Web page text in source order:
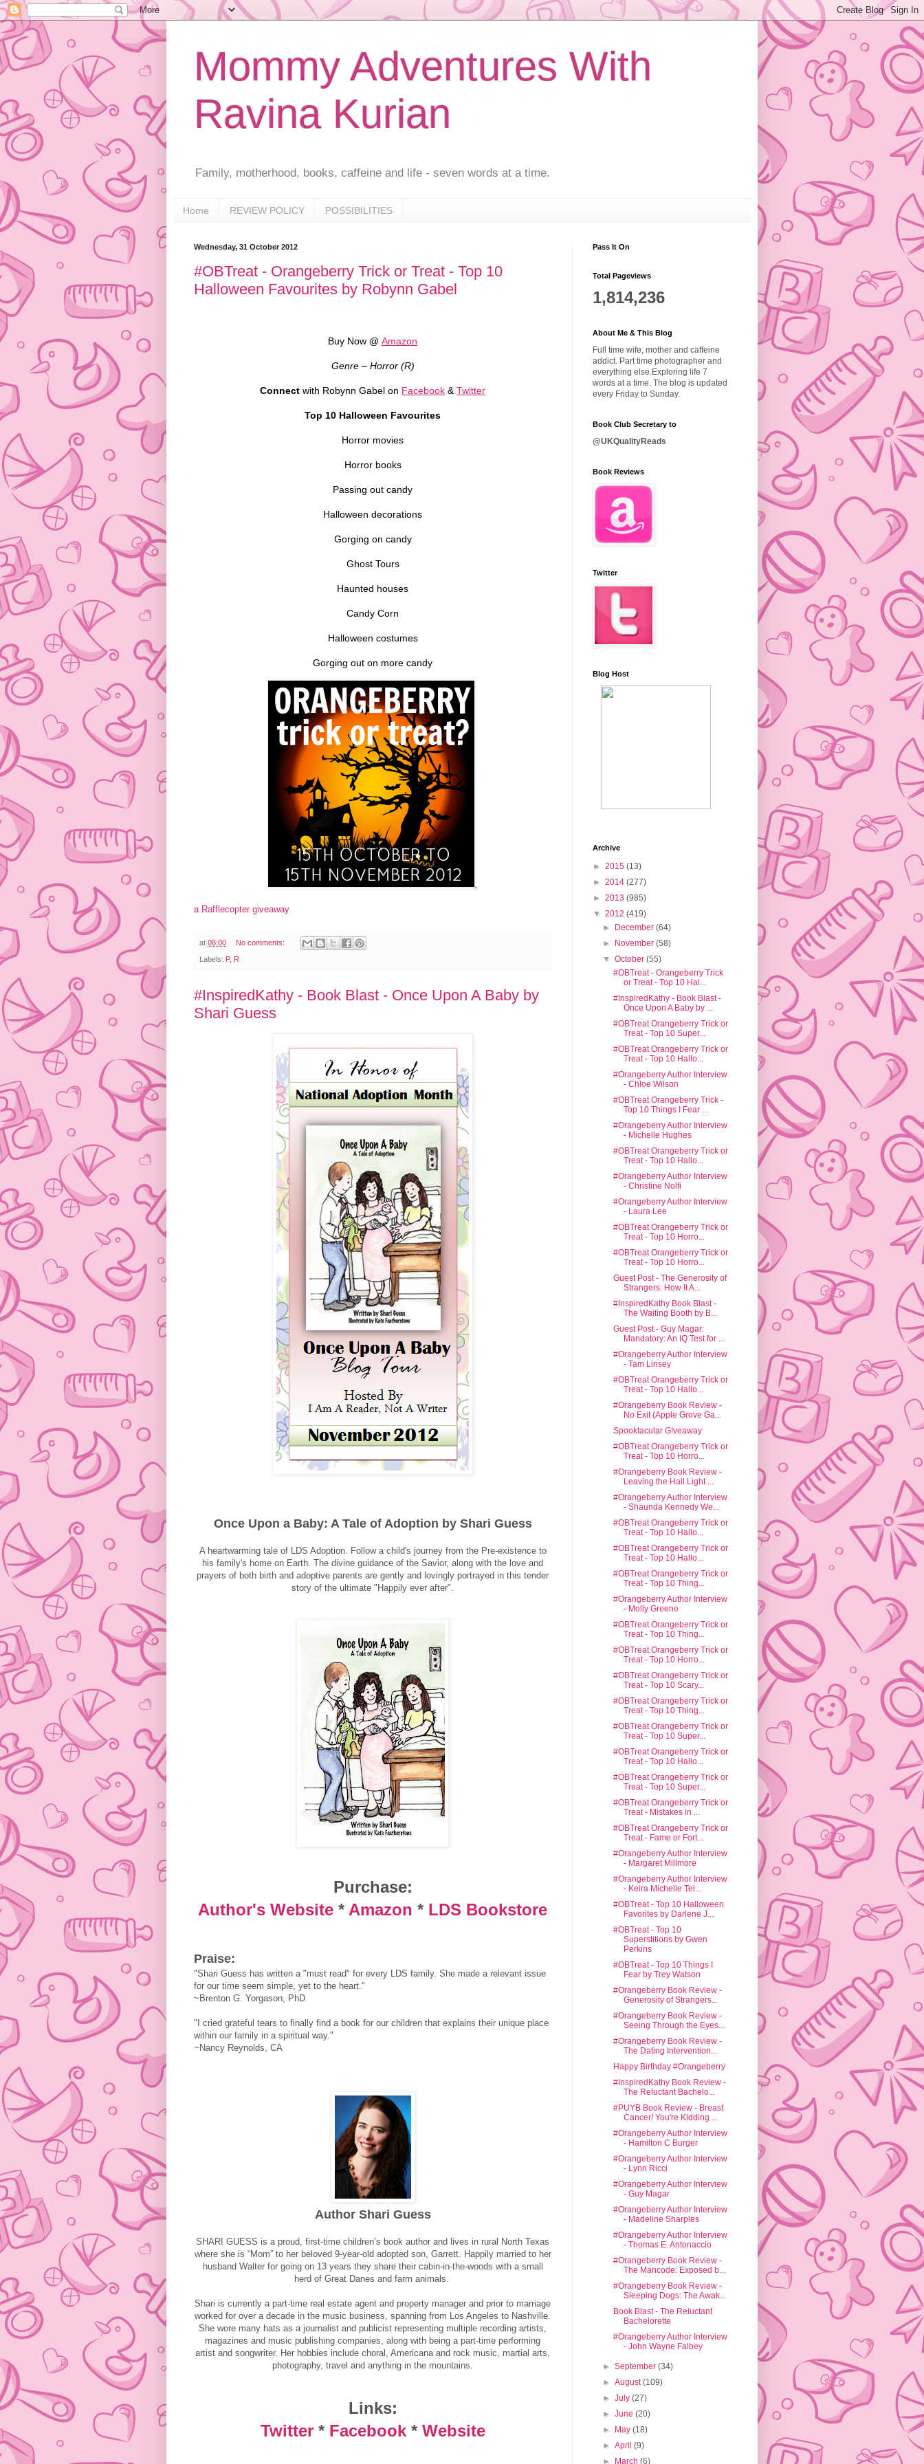
Mommy Adventures With
Ravina Kurian
Family, motherhood, books, caffeine and life - seven words at a time.
Home REVIEW POLICY POSSIBILITIES
Wednesday, 31 October 2012
#OBTreat - Orangeberry Trick or Treat - Top 10
Halloween Favourites by Robynn Gabel
Buy Now @ Amazon
Genre – Horror (R)
Connect with Robynn Gabel on Facebook & Twitter
Top 10 Halloween Favourites
Horror movies
Horror books
Passing out candy
Halloween decorations
Gorging on candy
Ghost Tours
Haunted houses
Candy Corn
Halloween costumes
Gorging out on more candy
a Rafflecopter giveaway
at 08:00 No comments:
Labels: P, R
#InspiredKathy - Book Blast - Once Upon A Baby by
Shari Guess
Once Upon a Baby: A Tale of Adoption by Shari Guess
A heartwarming tale of LDS Adoption. Follow a child's journey from the Pre-existence to
his family's home on Earth. The divine guidance of the Savior, along with the love and
prayers of both birth and adoptive parents are gently and lovingly portrayed in this tender
story of the ultimate "Happily ever after".
Purchase:
Author's Website * Amazon * LDS Bookstore
Praise:
"Shari Guess has written a "must read" for every LDS family. She made a relevant issue
for our time seem simple, yet to the heart."
~Brenton G. Yorgason, PhD
"I cried grateful tears to finally find a book for our children that explains their unique place
within our family in a spiritual way."
~Nancy Reynolds, CA
Author Shari Guess
SHARI GUESS is a proud, first-time children’s book author and lives in rural North Texas
where she is “Mom” to her beloved 9-year-old adopted son, Garrett. Happily married to her
husband Walter for going on 13 years they share their cabin-in-the-woods with a small
herd of Great Danes and farm animals.
Shari is currently a part-time real estate agent and property manager and prior to marriage
worked for over a decade in the music business, spanning from Los Angeles to Nashville.
She wore many hats as a journalist and publicist representing multiple recording artists,
magazines and music publishing companies, along with being a part-time performing
artist and songwriter. Her hobbies include choral, Americana and rock music, martial arts,
photography, travel and anything in the mountains.
Links:
Twitter* Facebook* Website
Pass It On
Total Pageviews
1,814,236
About Me & This Blog
Full time wife, mother and caffeine
addict. Part time photographer and
everything else.Exploring life 7
words at a time. The blog is updated
every Friday to Sunday.
Book Club Secretary to
@UKQualityReads
Book Reviews
Twitter
Blog Host
Archive
► 2015 (13)
► 2014 (277)
► 2013 (985)
▼ 2012 (419)
►
December(64)
►
November(58)
▼October(55)
#OBTreat - Orangeberry Trick
or Treat - Top 10 Hal...
#InspiredKathy - Book Blast -
Once Upon A Baby by ...
#OBTreat Orangeberry Trick or
Treat - Top 10 Super...
#OBTreat Orangeberry Trick or
Treat - Top 10 Hallo...
#Orangeberry Author Interview
- Chloe Wilson
#OBTreat Orangeberry Trick -
Top 10 Things I Fear ...
#Orangeberry Author Interview
- Michelle Hughes
#OBTreat Orangeberry Trick or
Treat - Top 10 Hallo...
#Orangeberry Author Interview
- Christine Nolfi
#Orangeberry Author Interview
- Laura Lee
#OBTreat Orangeberry Trick or
Treat - Top 10 Horro...
#OBTreat Orangeberry Trick or
Treat - Top 10 Horro...
Guest Post - The Generosity of
Strangers: How It A...
#InspiredKathy Book Blast -
The Waiting Booth by B...
Guest Post - Guy Magar:
Mandatory: An IQ Test for ...
#Orangeberry Author Interview
- Tam Linsey
#OBTreat Orangeberry Trick or
Treat - Top 10 Hallo...
#Orangeberry Book Review -
No Exit (Apple Grove Ga...
Spooktacular G!veaway
#OBTreat Orangeberry Trick or
Treat - Top 10 Horro...
#Orangeberry Book Review -
Leaving the Hall Light ...
#Orangeberry Author Interview
- Shaunda Kennedy We...
#OBTreat Orangeberry Trick or
Treat - Top 10 Hallo...
#OBTreat Orangeberry Trick or
Treat - Top 10 Hallo...
#OBTreat Orangeberry Trick or
Treat - Top 10 Thing...
#Orangeberry Author Interview
- Molly Greene
#OBTreat Orangeberry Trick or
Treat - Top 10 Thing...
#OBTreat Orangeberry Trick or
Treat - Top 10 Horro...
#OBTreat Orangeberry Trick or
Treat - Top 10 Scary...
#OBTreat Orangeberry Trick or
Treat - Top 10 Thing...
#OBTreat Orangeberry Trick or
Treat - Top 10 Super...
#OBTreat Orangeberry Trick or
Treat - Top 10 Hallo...
#OBTreat Orangeberry Trick or
Treat - Top 10 Super...
#OBTreat Orangeberry Trick or
Treat - Mistakes in ...
#OBTreat Orangeberry Trick or
Treat - Fame or Fort...
#Orangeberry Author Interview
- Margaret Millmore
#Orangeberry Author Interview
- Keira Michelle Tel...
#OBTreat - Top 10 Halloween
Favorites by Darlene J...
#OBTreat - Top 10
Superstitions by Gwen
Perkins
#OBTreat - Top 10 Things I
Fear by Trey Watson
#Orangeberry Book Review -
Generosity of Strangers...
#Orangeberry Book Review -
Seeing Through the Eyes...
#Orangeberry Book Review -
The Dating Intervention...
Happy Birthday #Orangeberry
#InspiredKathy Book Review -
The Reluctant Bachelo...
#PUYB Book Review - Breast
Cancer! You're Kidding ...
#Orangeberry Author Interview
- Hamilton C Burger
#Orangeberry Author Interview
- Lynn Ricci
#Orangeberry Author Interview
- Guy Magar
#Orangeberry Author Interview
- Madeline Sharples
#Orangeberry Author Interview
- Thomas E. Antonaccio
#Orangeberry Book Review -
The Mancode: Exposed b...
#Orangeberry Book Review -
Sleeping Dogs: The Awak...
Book Blast - The Reluctant
Bachelorette
#Orangeberry Author Interview
- John Wayne Falbey
►September(34)
►August(109)
►July(27)
►June(20)
►
May(18)
►April(9)
►
March(6)